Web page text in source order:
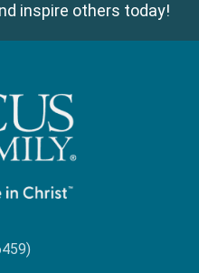
inspire others today!